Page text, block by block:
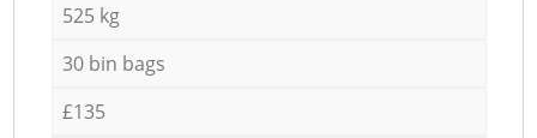
525 kg
30 bin bags
£135